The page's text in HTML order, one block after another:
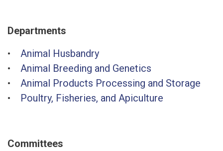
Departments
•
Animal Husbandry
• Animal Breeding and Genetics
• Animal Products Processing and Storage
• Poultry, Fisheries, and Apiculture
Committees